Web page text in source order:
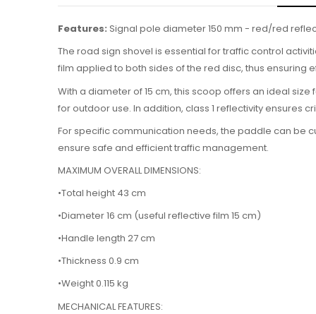
Features: Signal pole diameter 150 mm - red/red
The road sign shovel is essential for traffic control
film applied to both sides of the red disc, thus ensuring
With a diameter of 15 cm, this scoop offers an ideal
for outdoor use. In addition, class 1 reflectivity ensures
For specific communication needs, the paddle can be
ensure safe and efficient traffic management.
MAXIMUM OVERALL DIMENSIONS:
•Total height 43 cm
•Diameter 16 cm (useful reflective film 15 cm)
•Handle length 27 cm
•Thickness 0.9 cm
•Weight 0.115 kg
MECHANICAL FEATURES: